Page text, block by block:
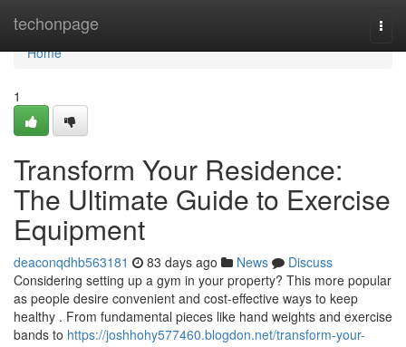
techonpage
Home
Home
1
Transform Your Residence:
The Ultimate Guide to Exercise
Equipment
deaconqdhb563181 83 days ago News
Discuss
Considering setting up a gym in your property? This more popular
as people desire convenient and cost-effective ways to keep
healthy . From fundamental pieces like hand weights and exercise
bands to https://joshhohy577460.blogdon.net/transform-your-